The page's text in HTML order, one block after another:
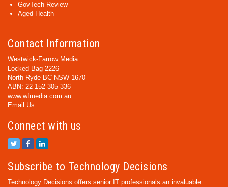
GovTech Review
Aged Health
Contact Information
Westwick-Farrow Media
Locked Bag 2226
North Ryde BC NSW 1670
ABN: 22 152 305 336
www.wfmedia.com.au
Email Us
Connect with us
Subscribe to Technology Decisions
Technology Decisions offers senior IT professionals an invaluable